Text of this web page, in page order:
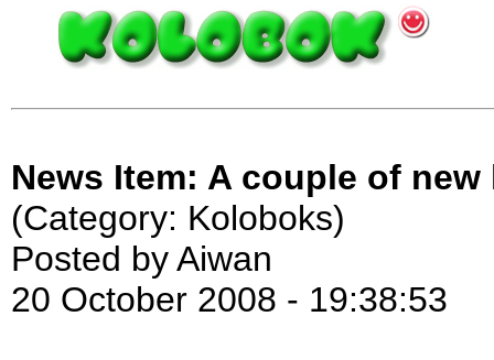
News Item: A couple of
(Category: Koloboks)
Posted by Aiwan
20 October 2008 - 19:38:53